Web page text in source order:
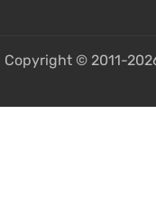
Copyright © 2011-